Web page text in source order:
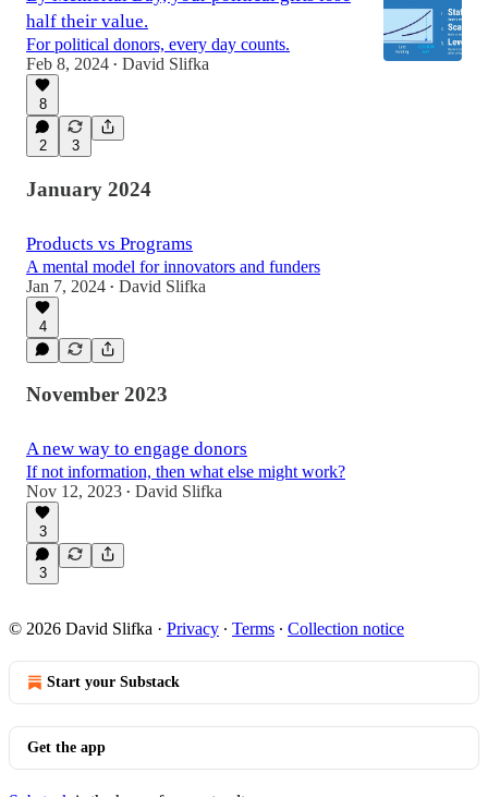
half their value.
For political donors, every day counts.
Feb 8, 2024 • David Slifka
8
2 3
January 2024
Products vs Programs
A mental model for innovators and funders
Jan 7, 2024 • David Slifka
4
November 2023
A new way to engage donors
If not information, then what else might work?
Nov 12, 2023 • David Slifka
3
3
© 2026 David Slifka · Privacy ∙ Terms ∙ Collection notice
Start your Substack
Get the app